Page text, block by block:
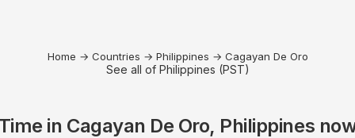
Home → Countries → Philippines → Cagayan De Oro
See all of Philippines (PST)
in Cagayan De Oro, Philippines